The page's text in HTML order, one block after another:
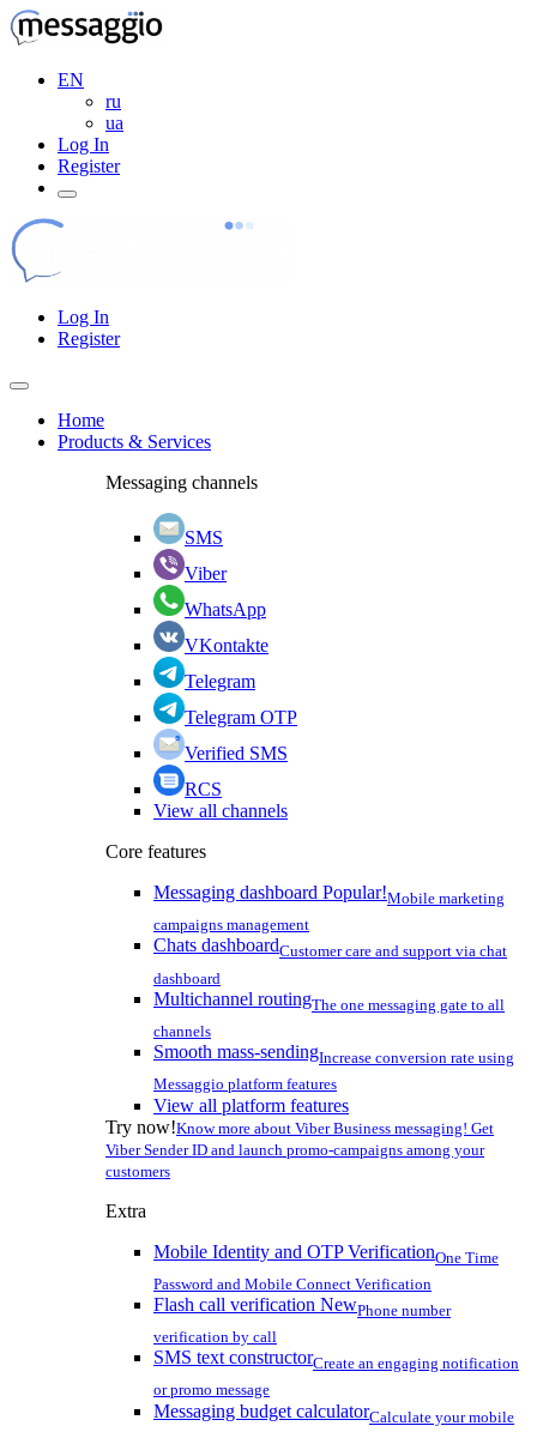
EN
ru
ua
Log In
Register
Log In
Register
Home
Products & Services
Messaging channels
SMS
Viber
WhatsApp
VKontakte
Telegram
Telegram OTP
Verified SMS
RCS
View all channels
Core features
Messaging dashboard Popular!Mobile marketing
campaigns management
Chats dashboardCustomer care and support via chat
dashboard
Multichannel routingThe one messaging gate to all
channels
Smooth mass-sendingIncrease conversion rate using
Messaggio platform features
View all platform features
Try now!Know more about Viber Business messaging! Get
Viber Sender ID and launch promo-campaigns among your
customers
Extra
Mobile Identity and OTP VerificationOne Time
Password and Mobile Connect Verification
Flash call verification NewPhone number
verification by call
SMS text constructorCreate an engaging notification
or promo message
Messaging budget calculatorCalculate your mobile